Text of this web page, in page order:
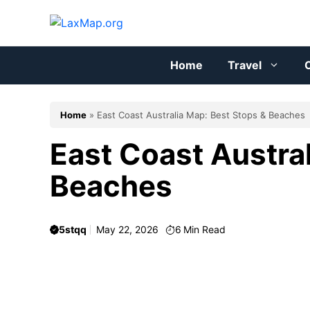
Home
Travel
Home » East Coast Australia Map: Best Stops & Beaches
East Coast
Beaches
5stqq May 22, 2026 6 Min Read